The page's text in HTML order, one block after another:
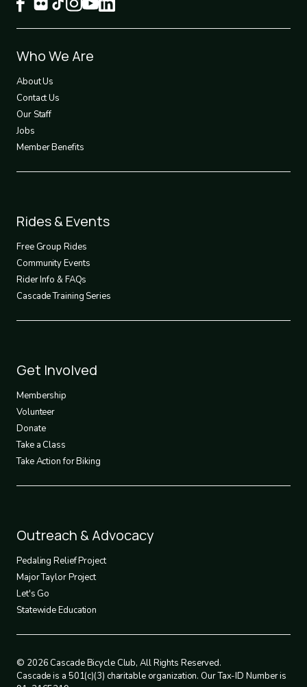
Footer
1
Who We Are
About Us
Contact Us
Our Staff
Jobs
Member Benefits
Footer
2
Rides & Events
Free Group Rides
Community Events
Rider Info & FAQs
Cascade Training Series
Footer
3
Get Involved
Membership
Volunteer
Donate
Take a Class
Take Action for Biking
Footer
4
Outreach & Advocacy
Pedaling Relief Project
Major Taylor Project
Let's Go
Statewide Education
© 2026 Cascade Bicycle Club, All Rights Reserved.
Cascade is a 501(c)(3) charitable organization. Our Tax-ID Number is